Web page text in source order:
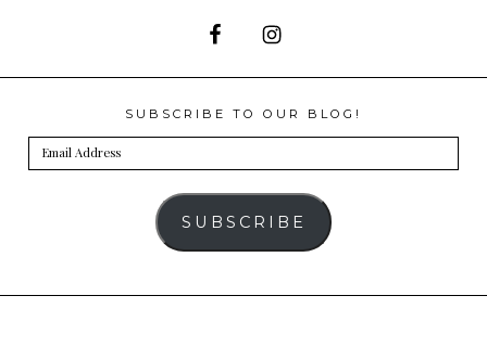
SUBSCRIBE TO OUR BLOG!
Email
Address
SUBSCRIBE